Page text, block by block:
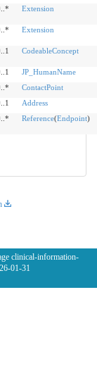
Extension
Extension
CodeableConcept
JP_HumanName
ContactPoint
Address
Reference(Endpoint)
clinical-information-
01-31